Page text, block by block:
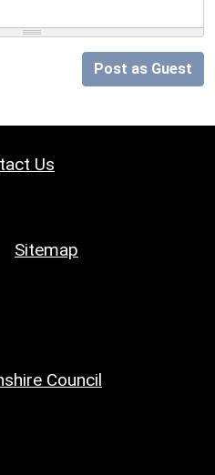
Post as Guest
Us
Sitemap
Council